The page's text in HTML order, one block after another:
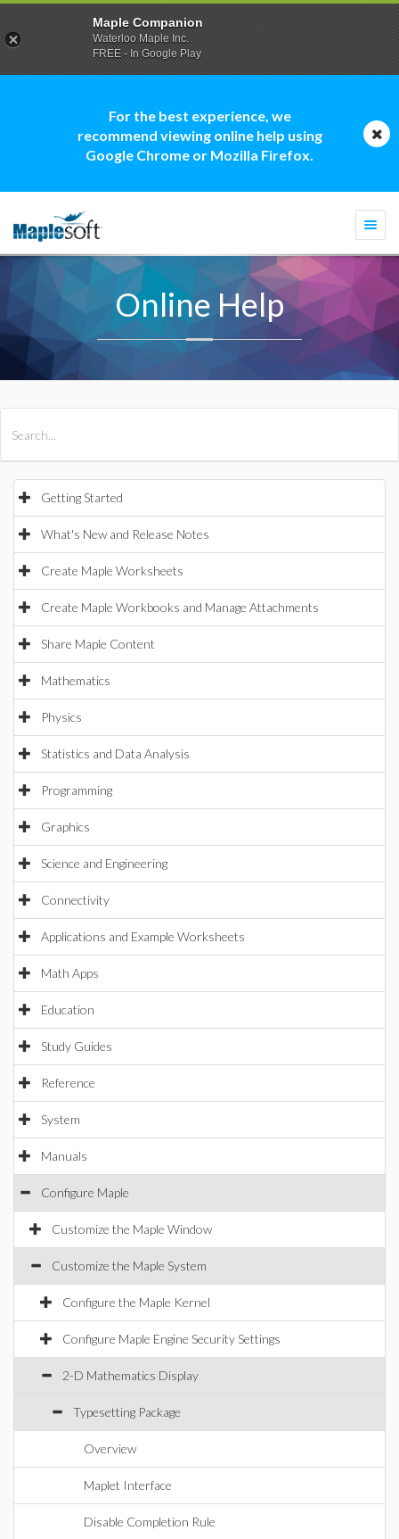
For the best experience, we
recommend viewing online help using
Google Chrome or Mozilla Firefox.
Online Help
Getting Started
What's New and Release Notes
Create Maple Worksheets
Create Maple Workbooks and Manage Attachments
Share Maple Content
Mathematics
Physics
Statistics and Data Analysis
Programming
Graphics
Science and Engineering
Connectivity
Applications and Example Worksheets
Math Apps
Education
Study Guides
Reference
System
Manuals
Configure Maple
Customize the Maple Window
Customize the Maple System
Configure the Maple Kernel
Configure Maple Engine Security Settings
2-D Mathematics Display
Typesetting Package
Overview
Maplet Interface
Disable Completion Rule
Maple Companion
Waterloo Maple Inc.
FREE - In Google Play